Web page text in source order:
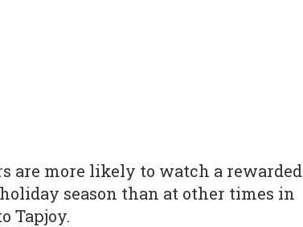
are more likely to watch a rewarded
season than at other times in
Tapjoy.